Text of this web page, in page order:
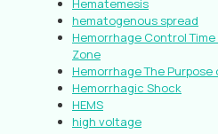
Hematemesis
hematogenous spread
Hemorrhage Control
Zone
Hemorrhage The Purpose
Hemorrhagic Shock
HEMS
high voltage